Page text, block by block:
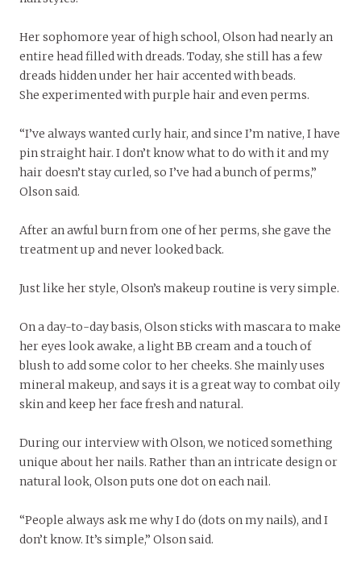
Her sophomore year of high school, Olson had nearly an
entire head filled with dreads. Today, she still has a few
dreads hidden under her hair accented with beads.
She experimented with purple hair and even perms.
“I’ve always wanted curly hair, and since I’m native, I have
pin straight hair. I don’t know what to do with it and my
hair doesn’t stay curled, so I’ve had a bunch of perms,”
Olson said.
After an awful burn from one of her perms, she gave the
treatment up and never looked back.
Just like her style, Olson’s makeup routine is very simple.
On a day-to-day basis, Olson sticks with mascara to make
her eyes look awake, a light BB cream and a touch of
blush to add some color to her cheeks. She mainly uses
mineral makeup, and says it is a great way to combat oily
skin and keep her face fresh and natural.
During our interview with Olson, we noticed something
unique about her nails. Rather than an intricate design or
natural look, Olson puts one dot on each nail.
“People always ask me why I do (dots on my nails), and I
don’t know. It’s simple,” Olson said.